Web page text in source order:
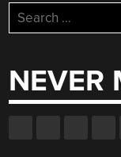
Search
for:
NEVER